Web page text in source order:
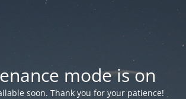
mode is on
soon. Thank you for your patience!